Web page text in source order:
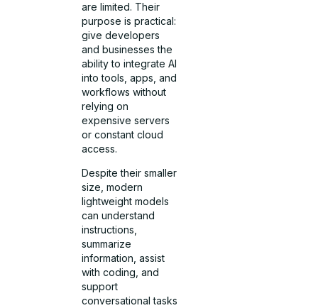
are limited. Their
purpose is practical:
give developers
and businesses the
ability to integrate AI
into tools, apps, and
workflows without
relying on
expensive servers
or constant cloud
access.
Despite their smaller
size, modern
lightweight models
can understand
instructions,
summarize
information, assist
with coding, and
support
conversational tasks